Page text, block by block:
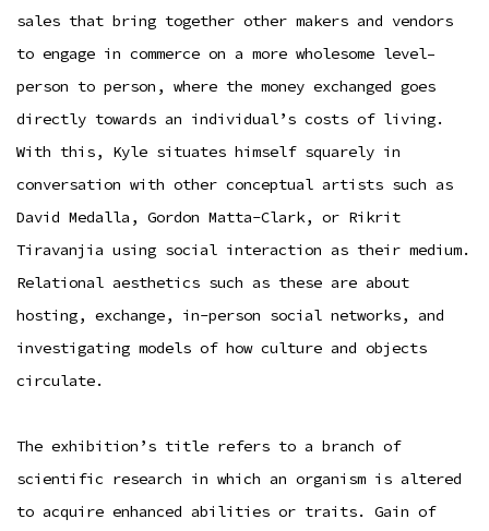
sales that bring together other makers and vendors
to engage in commerce on a more wholesome level–
person to person, where the money exchanged goes
directly towards an individual’s costs of living.
With this, Kyle situates himself squarely in
conversation with other conceptual artists such as
David Medalla, Gordon Matta-Clark, or Rikrit
Tiravanjia using social interaction as their medium.
Relational aesthetics such as these are about
hosting, exchange, in-person social networks, and
investigating models of how culture and objects
circulate.
The exhibition’s title refers to a branch of
scientific research in which an organism is altered
to acquire enhanced abilities or traits. Gain of